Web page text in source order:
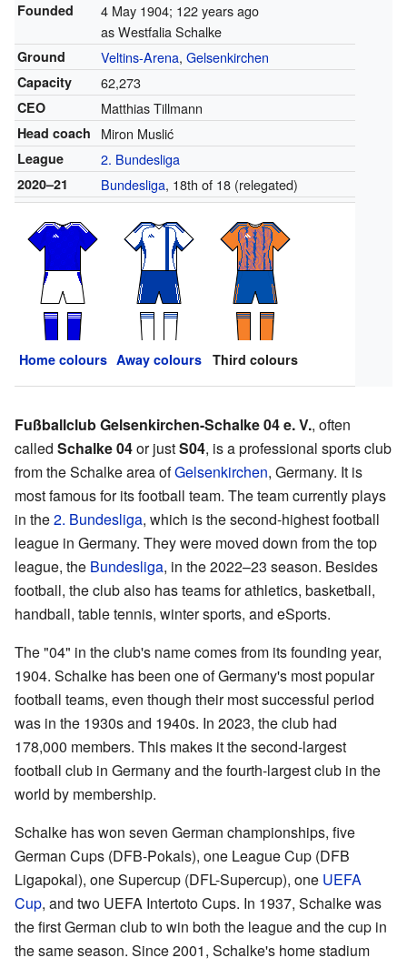
Founded 4 May 1904; 122 years ago
as Westfalia Schalke
Ground Veltins-Arena, Gelsenkirchen
Capacity 62,273
CEO Matthias Tillmann
Head coach Miron Muslić
League 2. Bundesliga
2020–21 Bundesliga, 18th of 18 (relegated)
Home colours Away colours Third colours
Fußballclub Gelsenkirchen-Schalke 04 e. V., often
called Schalke 04or justS04, is a professional sports club
from the Schalke area ofGelsenkirchen, Germany. It is
most famous for its football team. The team currently plays
in the2. Bundesliga, which is the second-highest football
league in Germany. They were moved down from the top
league, the Bundesliga, in the 2022–23 season. Besides
football, the club also has teams for athletics, basketball,
handball, table tennis, winter sports, and eSports.
The "04" in the club's name comes from its founding year,
1904. Schalke has been one of Germany's most popular
football teams, even though their most successful period
was in the 1930s and 1940s. In 2023, the club had
178,000 members. This makes it the second-largest
football club in Germany and the fourth-largest club in the
world by membership.
Schalke has won seven German championships, five
German Cups (DFB-Pokals), one League Cup (DFB
Ligapokal), one Supercup (DFL-Supercup), one UEFA
Cup, and two UEFA Intertoto Cups. In 1937, Schalke was
the first German club to win both the league and the cup in
the same season. Since 2001, Schalke's home stadium